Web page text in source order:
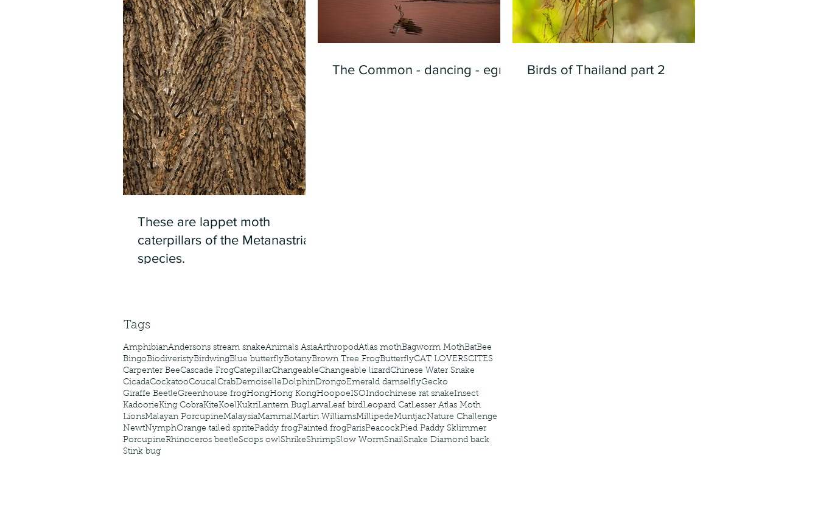
These are lappet moth
caterpillars of the Metanastria
species.
The Common - dancing - egret Birds of Thailand part 2
Tags
AmphibianAndersons stream snakeAnimals AsiaArthropodAtlas mothBagworm MothBatBee
BingoBiodiveristyBirdwingBlue butterflyBotanyBrown Tree FrogButterflyCAT LOVERSCITES
Carpenter BeeCascade FrogCatepillarChangeableChangeable lizardChinese Water Snake
CicadaCockatooCoucalCrabDemoiselleDolphinDrongoEmerald damselflyGecko
Giraffe BeetleGreenhouse frogHongHong KongHoopoeISOIndochinese rat snakeInsect
KadoorieKing CobraKiteKoelKukriLantern BugLarvaLeaf birdLeopard CatLesser Atlas Moth
LionsMalayan PorcupineMalaysiaMammalMartin WilliamsMillipedeMuntjacNature Challenge
NewtNymphOrange tailed spritePaddy frogPainted frogParisPeacockPied Paddy Sklimmer
PorcupineRhinoceros beetleScops owlShrikeShrimpSlow WormSnailSnake Diamond back
Stink bug